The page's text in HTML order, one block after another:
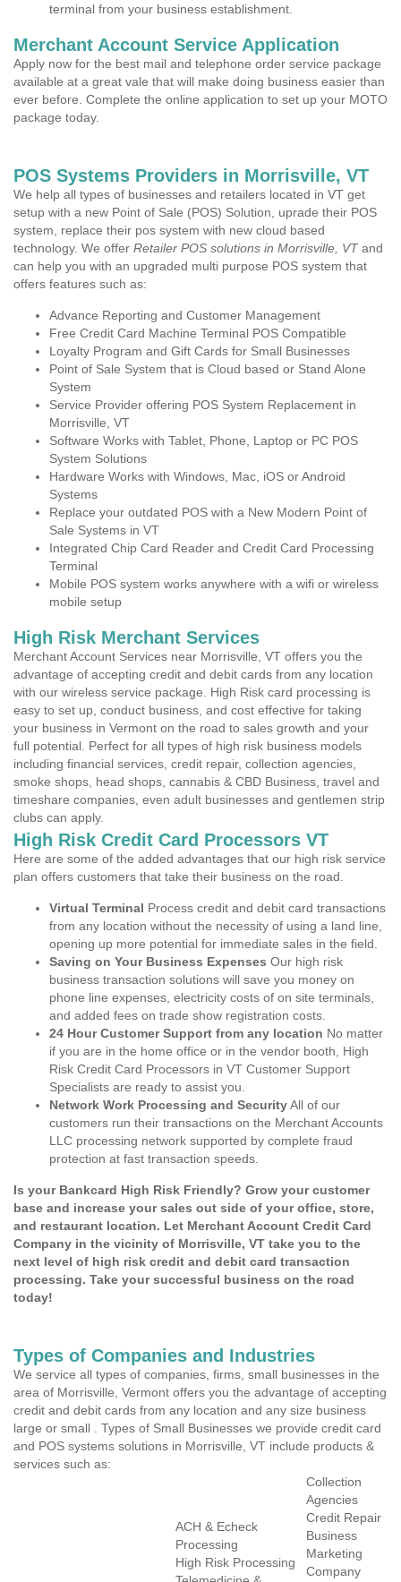
terminal from your business establishment.
Merchant Account Service Application
Apply now for the best mail and telephone order service package
available at a great vale that will make doing business easier than
ever before. Complete the online application to set up your MOTO
package today.
POS Systems Providers in Morrisville, VT
We help all types of businesses and retailers located in VT get
setup with a new Point of Sale (POS) Solution, uprade their POS
system, replace their pos system with new cloud based
technology. We offer Retailer POS solutions in Morrisville, VTand
can help you with an upgraded multi purpose POS system that
offers features such as:
Advance Reporting and Customer Management
Free Credit Card Machine Terminal POS Compatible
Loyalty Program and Gift Cards for Small Businesses
Point of Sale System that is Cloud based or Stand Alone
System
Service Provider offering POS System Replacement in
Morrisville, VT
Software Works with Tablet, Phone, Laptop or PC POS
System Solutions
Hardware Works with Windows, Mac, iOS or Android
Systems
Replace your outdated POS with a New Modern Point of
Sale Systems in VT
Integrated Chip Card Reader and Credit Card Processing
Terminal
Mobile POS system works anywhere with a wifi or wireless
mobile setup
High Risk Merchant Services
Merchant Account Services near Morrisville, VT offers you the
advantage of accepting credit and debit cards from any location
with our wireless service package. High Risk card processing is
easy to set up, conduct business, and cost effective for taking
your business in Vermont on the road to sales growth and your
full potential. Perfect for all types of high risk business models
including financial services, credit repair, collection agencies,
smoke shops, head shops, cannabis & CBD Business, travel and
timeshare companies, even adult businesses and gentlemen strip
clubs can apply.
High Risk Credit Card Processors VT
Here are some of the added advantages that our high risk service
plan offers customers that take their business on the road.
Virtual Terminal Process credit and debit card transactions
from any location without the necessity of using a land line,
opening up more potential for immediate sales in the field.
Saving on Your Business Expenses Our high risk
business transaction solutions will save you money on
phone line expenses, electricity costs of on site terminals,
and added fees on trade show registration costs.
24 Hour Customer Support from any location No matter
if you are in the home office or in the vendor booth, High
Risk Credit Card Processors in VT Customer Support
Specialists are ready to assist you.
Network Work Processing and SecurityAll of our
customers run their transactions on the Merchant Accounts
LLC processing network supported by complete fraud
protection at fast transaction speeds.
Is your Bankcard High Risk Friendly? Grow your customer
base and increase your sales out side of your office, store,
and restaurant location. Let Merchant Account Credit Card
Company in the vicinity of Morrisville, VT take you to the
next level of high risk credit and debit card transaction
processing. Take your successful business on the road
today!
Types of Companies and Industries
We service all types of companies, firms, small businesses in the
area of Morrisville, Vermont offers you the advantage of accepting
credit and debit cards from any location and any size business
large or small . Types of Small Businesses we provide credit card
and POS systems solutions in Morrisville, VT include products &
services such as:
ACH & Echeck
Processing
High Risk Processing
Collection
Agencies
Credit Repair
Business
Marketing
Company